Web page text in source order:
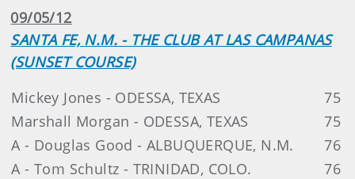
09/05/12
SANTA FE, N.M. - THE CLUB AT LAS CAMPANAS
(SUNSET COURSE)
Mickey Jones - ODESSA, TEXAS
75
Marshall Morgan - ODESSA, TEXAS
75
A - Douglas Good - ALBUQUERQUE, N.M.
76
A - Tom Schultz - TRINIDAD, COLO.
76